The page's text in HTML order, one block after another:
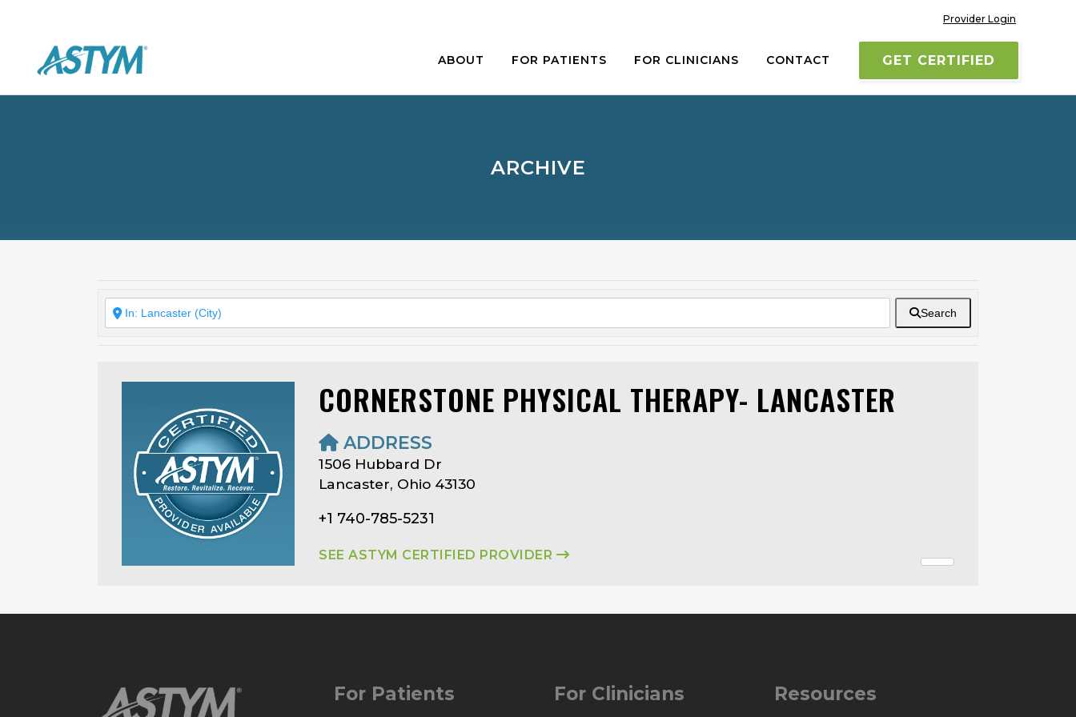
Provider Login
GET CERTIFIED
ABOUT FOR PATIENTS FOR CLINICIANS CONTACT
ARCHIVE
Search
CORNERSTONE PHYSICAL THERAPY- LANCASTER
ADDRESS
1506 Hubbard Dr
Lancaster, Ohio 43130
+1 740-785-5231
SEE ASTYM CERTIFIED PROVIDER
For Patients For Clinicians Resources